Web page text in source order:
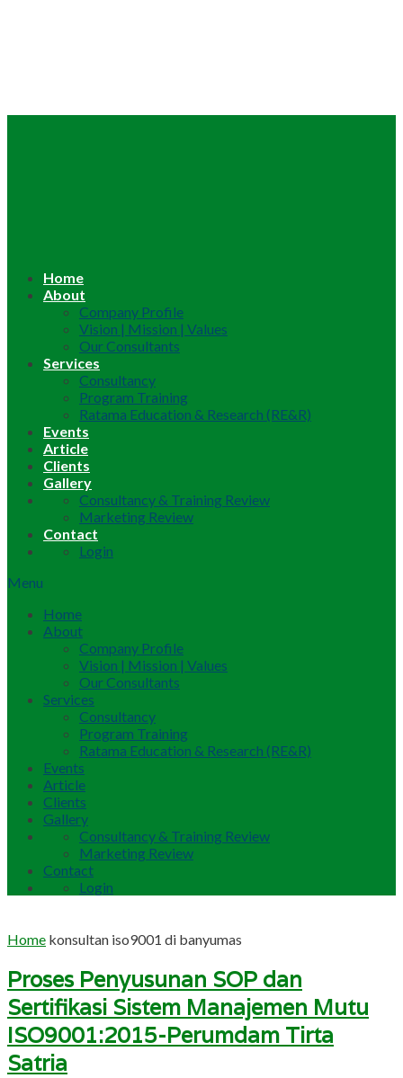
Home
About
Company Profile
Vision | Mission | Values
Our Consultants
Services
Consultancy
Program Training
Ratama Education & Research (RE&R)
Events
Article
Clients
Gallery
Consultancy & Training Review
Marketing Review
Contact
Login
Menu
Home
About
Company Profile
Vision | Mission | Values
Our Consultants
Services
Consultancy
Program Training
Ratama Education & Research (RE&R)
Events
Article
Clients
Gallery
Consultancy & Training Review
Marketing Review
Contact
Login
Home konsultan iso9001 di banyumas
Proses Penyusunan SOP dan
Sertifikasi Sistem Manajemen Mutu
ISO9001:2015-Perumdam Tirta
Satria